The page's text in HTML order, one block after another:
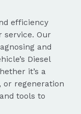
efficiency
service. Our
and
Diesel
it’s a
or regeneration
tools to